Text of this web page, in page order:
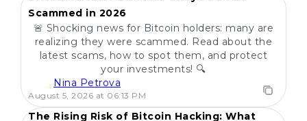
Scammed in 2026
🚨 Shocking news for Bitcoin holders: many are
realizing they were scammed. Read about the
latest scams, how to spot them, and protect
your investments! 🔍
Nina Petrova
August 5, 2026 at 06:13 PM
POPULAR
The Rising Risk of Bitcoin Hacking: What